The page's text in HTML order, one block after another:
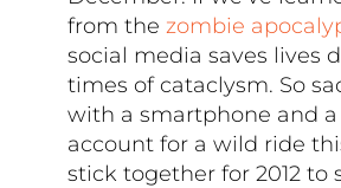
from thezombie
social media saves lives
times of cataclysm. So
with a smartphone and
account for a wild ride
stick together for 2012 to